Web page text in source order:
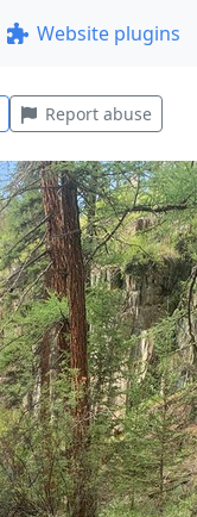
Website plugins
Report abuse